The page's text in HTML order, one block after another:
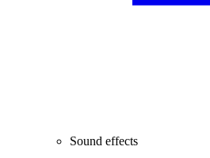
Sound effects